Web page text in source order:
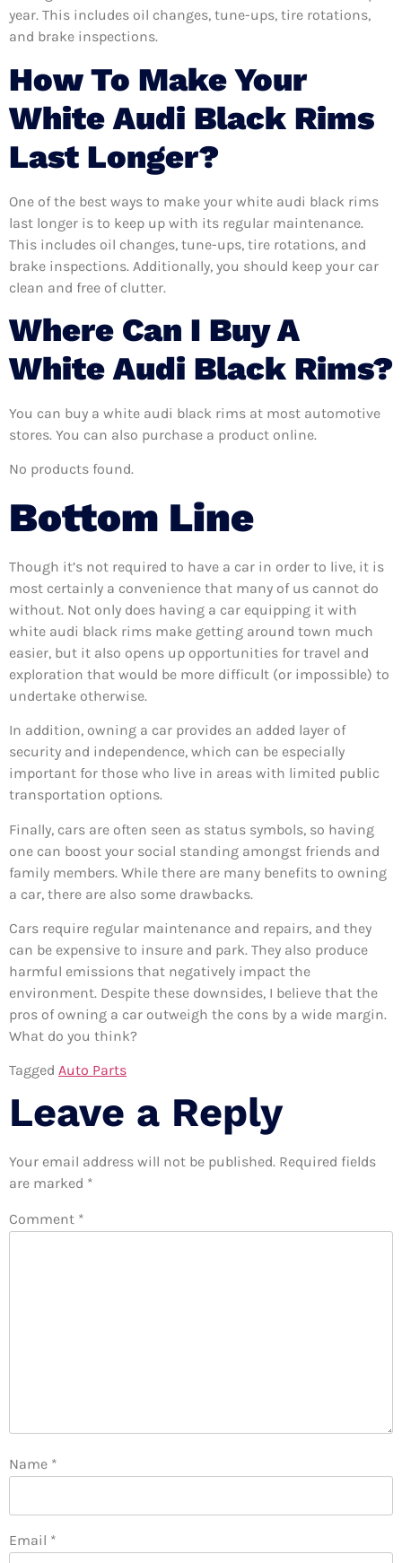
year. This includes oil changes, tune-ups, tire rotations,
and brake inspections.
How To Make Your
White Audi Black Rims
Last Longer?
One of the best ways to make your white audi black rims
last longer is to keep up with its regular maintenance.
This includes oil changes, tune-ups, tire rotations, and
brake inspections. Additionally, you should keep your car
clean and free of clutter.
Where Can I Buy A
White Audi Black Rims?
You can buy a white audi black rims at most automotive
stores. You can also purchase a product online.
No products found.
Bottom Line
Though it’s not required to have a car in order to live, it is
most certainly a convenience that many of us cannot do
without. Not only does having a car equipping it with
white audi black rims make getting around town much
easier, but it also opens up opportunities for travel and
exploration that would be more difficult (or impossible) to
undertake otherwise.
In addition, owning a car provides an added layer of
security and independence, which can be especially
important for those who live in areas with limited public
transportation options.
Finally, cars are often seen as status symbols, so having
one can boost your social standing amongst friends and
family members. While there are many benefits to owning
a car, there are also some drawbacks.
Cars require regular maintenance and repairs, and they
can be expensive to insure and park. They also produce
harmful emissions that negatively impact the
environment. Despite these downsides, I believe that the
pros of owning a car outweigh the cons by a wide margin.
What do you think?
Tagged Auto Parts
Leave a Reply
Your email address will not be published. Required fields
are marked *
Comment *
Name *
Email *